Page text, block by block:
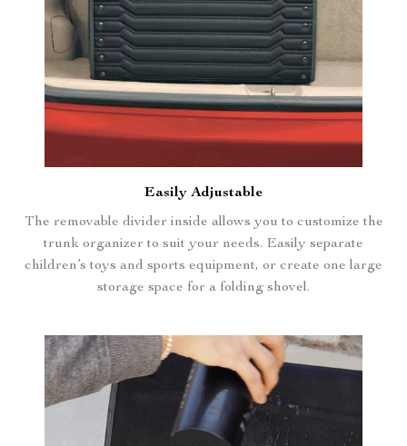
Easily Adjustable
The removable divider inside allows you to customize the
trunk organizer to suit your needs. Easily separate
children’s toys and sports equipment, or create one large
storage space for a folding shovel.